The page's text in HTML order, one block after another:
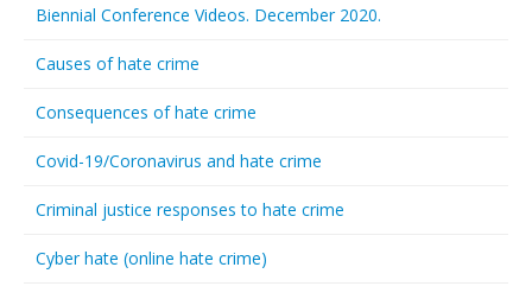
Biennial Conference Videos. December 2020.
Causes of hate crime
Consequences of hate crime
Covid-19/Coronavirus and hate crime
Criminal justice responses to hate crime
Cyber hate (online hate crime)